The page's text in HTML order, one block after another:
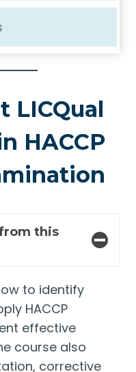
LICQual
HACCP
this
to identify
HACCP
effective
course also
corrective